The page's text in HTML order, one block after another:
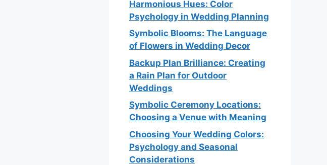
Harmonious Hues: Color
Psychology in Wedding Planning
Symbolic Blooms: The Language
of Flowers in Wedding Decor
Backup Plan Brilliance: Creating
a Rain Plan for Outdoor
Weddings
Symbolic Ceremony Locations:
Choosing a Venue with Meaning
Choosing Your Wedding Colors:
Psychology and Seasonal
Considerations